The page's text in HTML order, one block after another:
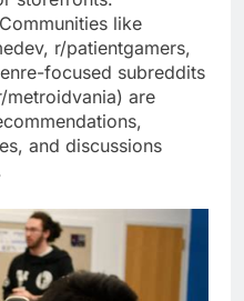
Communities like
r/patientgamers,
focused subreddits
are
and discussions